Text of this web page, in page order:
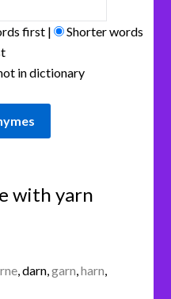
first |
Shorter words
in dictionary
with yarn
,darn ,garn ,harn